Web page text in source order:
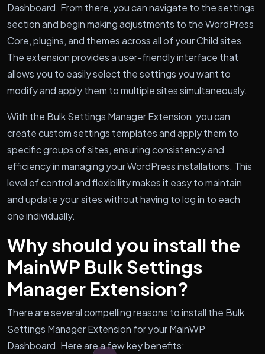
Dashboard. From there, you can navigate to the settings
section and begin making adjustments to the WordPress
Core, plugins, and themes across all of your Child sites.
The extension provides a user-friendly interface that
allows you to easily select the settings you want to
modify and apply them to multiple sites simultaneously.
With the Bulk Settings Manager Extension, you can
create custom settings templates and apply them to
specific groups of sites, ensuring consistency and
efficiency in managing your WordPress installations. This
level of control and flexibility makes it easy to maintain
and update your sites without having to log in to each
one individually.
Why should you install the
MainWP Bulk Settings
Manager Extension?
There are several compelling reasons to install the Bulk
Settings Manager Extension for your MainWP
Dashboard. Here are a few key benefits: